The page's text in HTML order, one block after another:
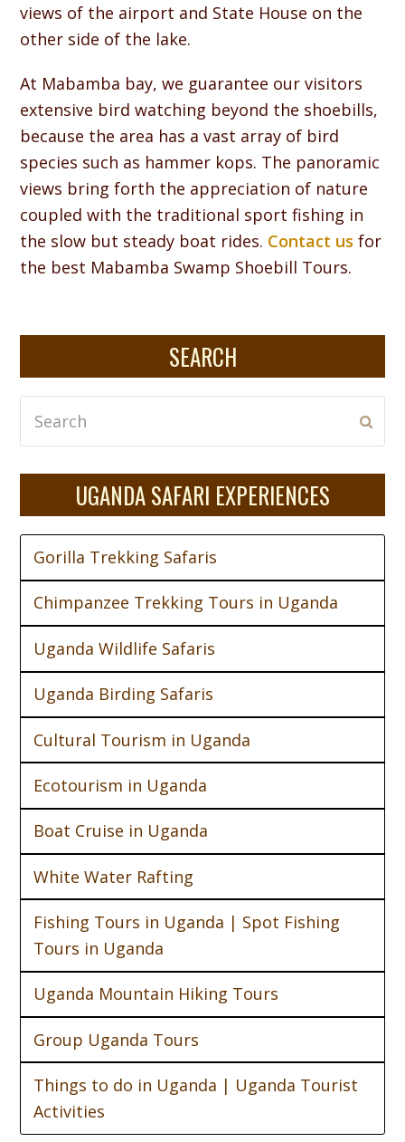
views of the airport and State House on the
other side of the lake.
At Mabamba bay, we guarantee our visitors
extensive bird watching beyond the shoebills,
because the area has a vast array of bird
species such as hammer kops. The panoramic
views bring forth the appreciation of nature
coupled with the traditional sport fishing in
the slow but steady boat rides. Contact us for
the best Mabamba Swamp Shoebill Tours.
SEARCH
UGANDA SAFARI EXPERIENCES
Gorilla Trekking Safaris
Chimpanzee Trekking Tours in Uganda
Uganda Wildlife Safaris
Uganda Birding Safaris
Cultural Tourism in Uganda
Ecotourism in Uganda
Boat Cruise in Uganda
White Water Rafting
Fishing Tours in Uganda | Spot Fishing
Tours in Uganda
Uganda Mountain Hiking Tours
Group Uganda Tours
Things to do in Uganda | Uganda Tourist
Activities